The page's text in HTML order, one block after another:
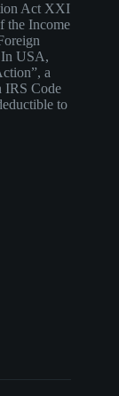
Act XXI
the Income
USA,
a
IRS Code
to